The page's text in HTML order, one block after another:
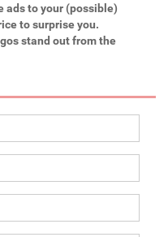
ads to your (possible)
to surprise you.
stand out from the